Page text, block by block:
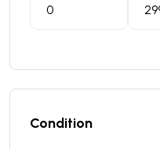
Condition